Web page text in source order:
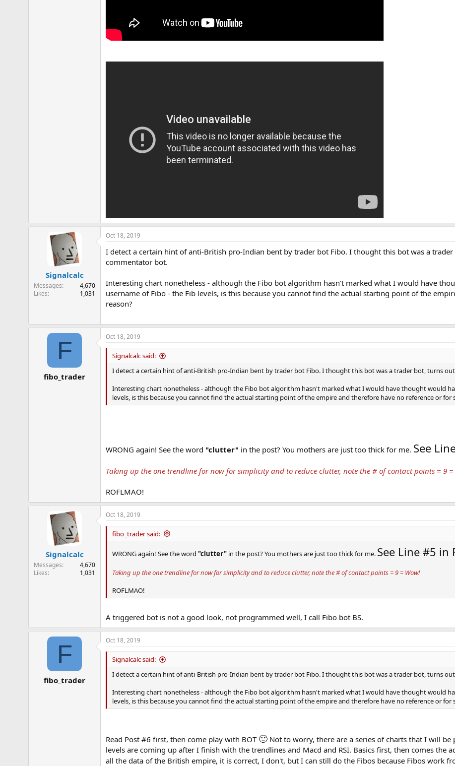
Signalcalc
Messages
4,670
Likes
1,031
Oct 18, 2019
I detect a certain hint of anti-British pro-Indian bent by trader bot Fibo. I thought this bot was a
commentator bot.
Interesting chart nonetheless - although the Fibo bot algorithm hasn't marked what I would have
username of Fibo - the Fib levels, is this because you cannot find the actual starting point of the
reason?
F
fibo_trader
Oct 18, 2019
Signalcalc said:
I detect a certain hint of anti-British pro-Indian bent by trader bot Fibo. I thought this bot was a trader bot, turns
Interesting chart nonetheless - although the Fibo bot algorithm hasn't marked what I would have thought would
levels, is this because you cannot find the actual starting point of the empire and therefore have no reference or for
WRONG again! See the word "clutter" in the post? You mothers are just too thick for me. See
Taking up the one trendline for now for simplicity and to reduce clutter, note the # of contact points = 9 =
ROFLMAO!
Signalcalc
Messages
4,670
Likes
1,031
Oct 18, 2019
fibo_trader said:
WRONG again! See the word "clutter" in the post? You mothers are just too thick for me. See Line #5 in
Taking up the one trendline for now for simplicity and to reduce clutter, note the # of contact points = 9 = Wow!
ROFLMAO!
A triggered bot is not a good look, not programmed well, I call Fibo bot BS.
F
fibo_trader
Oct 18, 2019
Signalcalc said:
I detect a certain hint of anti-British pro-Indian bent by trader bot Fibo. I thought this bot was a trader bot, turns
Interesting chart nonetheless - although the Fibo bot algorithm hasn't marked what I would have thought would
levels, is this because you cannot find the actual starting point of the empire and therefore have no reference or for
Read Post #6 first, then come play with BOT 🙂 Not to worry, there are a series of charts that I will
levels are coming up after I finish with the trendlines and Macd and RSI. Basics first, then comes the
all the data of the British empire, it is correct, I don't, but I can still do the Fibos because Fibos work